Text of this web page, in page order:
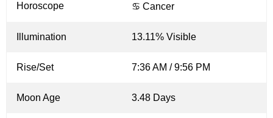
Horoscope ♋ Cancer
Illumination 13.11% Visible
Rise/Set 7:36 AM / 9:56 PM
Moon Age 3.48 Days